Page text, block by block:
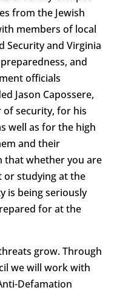
from the Jewish
members of local
Security and Virginia
and
officials
Jason Capossere,
of security, for his
well as for the high
and their
that whether you are
or studying at the
is being seriously
for at the
grow. Through
we will work with
Defamation